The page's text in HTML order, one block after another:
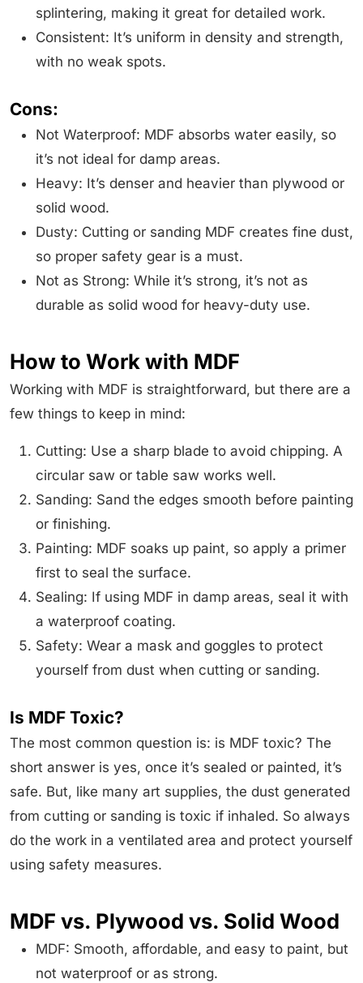
splintering, making it great for detailed work.
Consistent: It’s uniform in density and strength,
with no weak spots.
Cons:
Not Waterproof: MDF absorbs water easily, so
it’s not ideal for damp areas.
Heavy: It’s denser and heavier than plywood or
solid wood.
Dusty: Cutting or sanding MDF creates fine dust,
so proper safety gear is a must.
Not as Strong: While it’s strong, it’s not as
durable as solid wood for heavy-duty use.
How to Work with MDF
Working with MDF is straightforward, but there are a
few things to keep in mind:
Cutting: Use a sharp blade to avoid chipping. A
circular saw or table saw works well.
Sanding: Sand the edges smooth before painting
or finishing.
Painting: MDF soaks up paint, so apply a primer
first to seal the surface.
Sealing: If using MDF in damp areas, seal it with
a waterproof coating.
Safety: Wear a mask and goggles to protect
yourself from dust when cutting or sanding.
Is MDF Toxic?
The most common question is: is MDF toxic? The
short answer is yes, once it’s sealed or painted, it’s
safe. But, like many art supplies, the dust generated
from cutting or sanding is toxic if inhaled. So always
do the work in a ventilated area and protect yourself
using safety measures.
MDF vs. Plywood vs. Solid Wood
MDF: Smooth, affordable, and easy to paint, but
not waterproof or as strong.